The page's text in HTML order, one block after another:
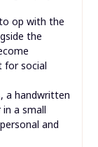
op with the
the
for social
a handwritten
a small
and